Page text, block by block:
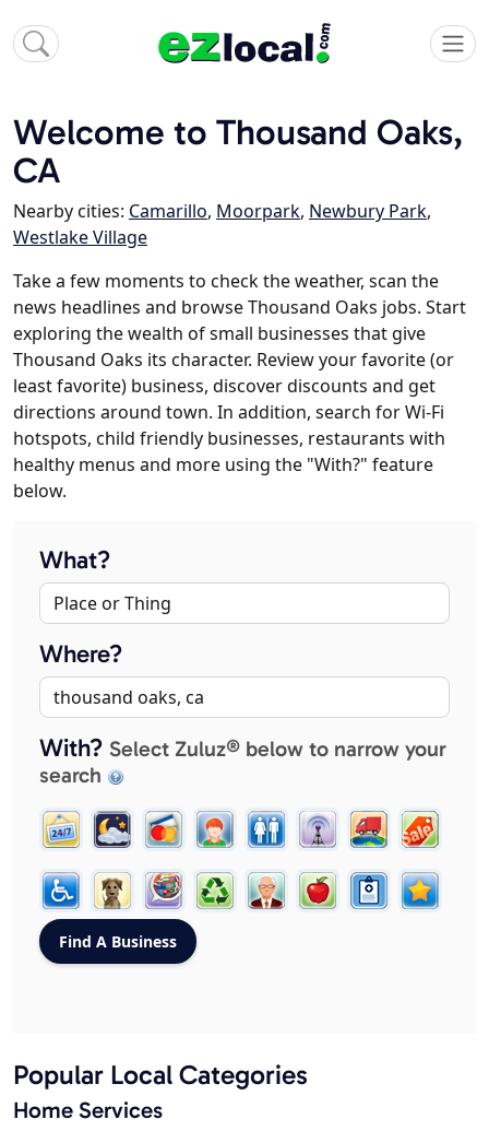
Welcome to Thousand Oaks,
CA
Nearby cities: Camarillo, Moorpark, Newbury Park,
Westlake Village
Take a few moments to check the weather, scan the
news headlines and browse Thousand Oaks jobs. Start
exploring the wealth of small businesses that give
Thousand Oaks its character. Review your favorite (or
least favorite) business, discover discounts and get
directions around town. In addition, search for Wi-Fi
hotspots, child friendly businesses, restaurants with
healthy menus and more using the "With?" feature
below.
What?
Where?
With? Select Zuluz® below to narrow your
search
Popular Local Categories
Home Services